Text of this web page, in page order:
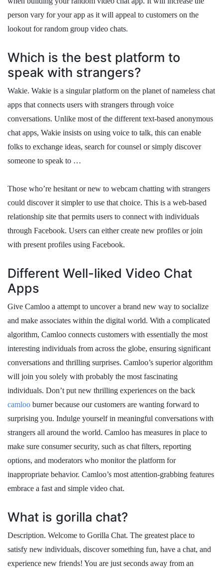
person vary for your app as it will appeal to customers on the
lookout for random group video chats.
Which is the best platform to
speak with strangers?
Wakie. Wakie is a singular platform on the planet of nameless chat
apps that connects users with strangers through voice
conversations. Unlike most of the different text-based anonymous
chat apps, Wakie insists on using voice to talk, this can enable
folks to exchange ideas, search for counsel or simply discover
someone to speak to …
Those who’re hesitant or new to webcam chatting with strangers
could discover it simpler to use that choice. This is a web-based
relationship site that permits users to connect with individuals
through Facebook. Users can either create new profiles or join
with present profiles using Facebook.
Different Well-liked Video Chat
Apps
Give Camloo a attempt to uncover a brand new way to socialize
and make associates within the digital world. With a complicated
algorithm, Camloo connects customers with essentially the most
interesting individuals from across the globe, ensuring significant
conversations and thrilling surprises. Camloo’s superior algorithm
will join you solely with probably the most fascinating
individuals. Don’t put new thrilling experiences on the back
camloo burner because our customers are wanting forward to
surprising you. Indulge yourself in meaningful conversations with
strangers all around the world. Camloo has measures in place to
make sure consumer security, such as chat filters, reporting
options, and moderators who monitor the platform for
inappropriate behavior. Camloo’s most attention-grabbing features
embrace a fast and simple video chat.
What is gorilla chat?
Description. Welcome to Gorilla Chat. The greatest place to
satisfy new individuals, discover something fun, have a chat, and
experience new friends! You are just seconds away from an